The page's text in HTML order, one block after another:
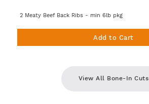
2 Meaty Beef Back Ribs - min 6lb pkg
Add to Cart
View All Bone-In Cuts